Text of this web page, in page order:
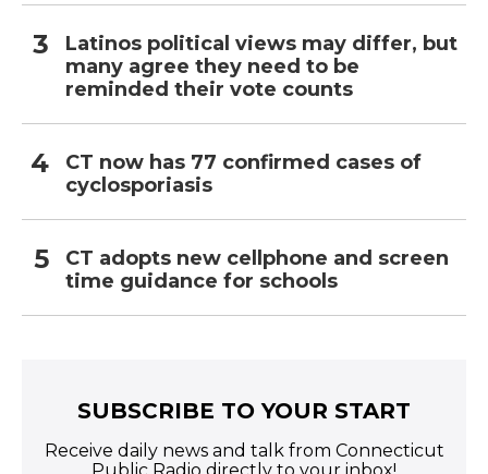
Latinos political views may differ, but
many agree they need to be
reminded their vote counts
CT now has 77 confirmed cases of
cyclosporiasis
CT adopts new cellphone and screen
time guidance for schools
SUBSCRIBE TO YOUR START
Receive daily news and talk from Connecticut